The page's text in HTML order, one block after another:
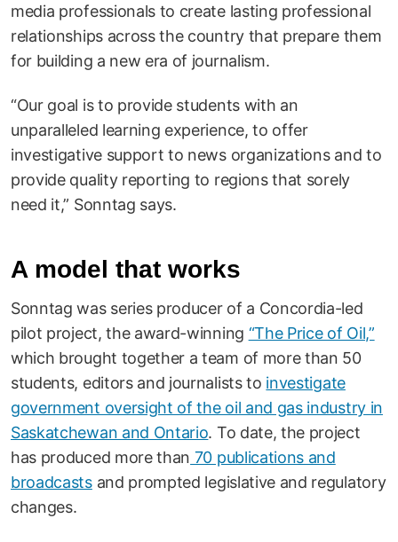
media professionals to create lasting professional
relationships across the country that prepare them
for building a new era of journalism.
“Our goal is to provide students with an
unparalleled learning experience, to offer
investigative support to news organizations and to
provide quality reporting to regions that sorely
need it,” Sonntag says.
A model that works
Sonntag was series producer of a Concordia-led
pilot project, the award-winning “The Price of Oil,”
which brought together a team of more than 50
students, editors and journalists to investigate
government oversight of the oil and gas industry in
Saskatchewan and Ontario. To date, the project
has produced more than 70 publications and
broadcastsand prompted legislative and regulatory
changes.